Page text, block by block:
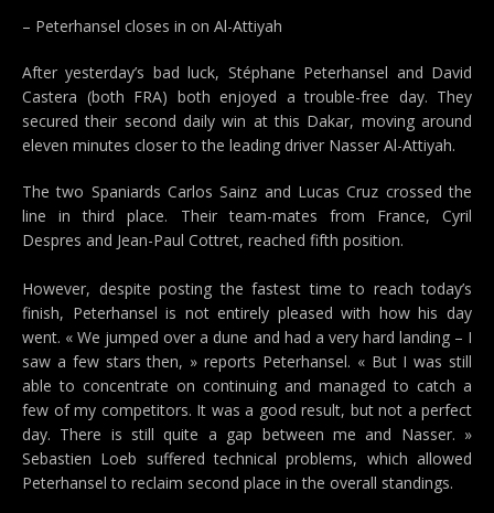
– Peterhansel closes in on Al-Attiyah
After yesterday’s bad luck, Stéphane Peterhansel and David
Castera (both FRA) both enjoyed a trouble-free day. They
secured their second daily win at this Dakar, moving around
eleven minutes closer to the leading driver Nasser Al-Attiyah.
The two Spaniards Carlos Sainz and Lucas Cruz crossed the
line in third place. Their team-mates from France, Cyril
Despres and Jean-Paul Cottret, reached fifth position.
However, despite posting the fastest time to reach today’s
finish, Peterhansel is not entirely pleased with how his day
went. « We jumped over a dune and had a very hard landing – I
saw a few stars then, » reports Peterhansel. « But I was still
able to concentrate on continuing and managed to catch a
few of my competitors. It was a good result, but not a perfect
day. There is still quite a gap between me and Nasser. »
Sebastien Loeb suffered technical problems, which allowed
Peterhansel to reclaim second place in the overall standings.